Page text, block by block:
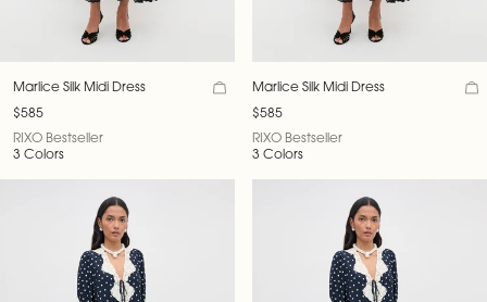
Marlice Silk Midi Dress
$585
RIXO Bestseller
3 Colors
Marlice Silk Midi Dress
$585
RIXO Bestseller
3 Colors